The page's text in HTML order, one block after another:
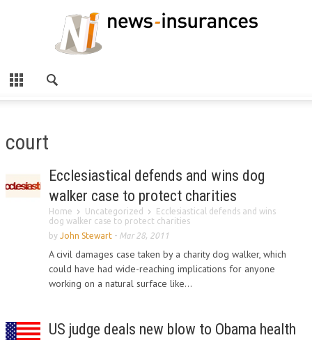
court
Ecclesiastical defends and wins dog
walker case to protect charities
Home Uncategorized
Ecclesiastical defends and wins
dog walker case to protect charities
by John Stewart - Mar 28, 2011
A civil damages case taken by a charity dog walker, which
could have had wide-reaching implications for anyone
working on a natural surface like...
US judge deals new blow to Obama health